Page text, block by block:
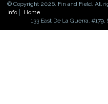
© Copyright 2026. Fin and Field. All
Info
Home
133 East De La Guerra, #179,